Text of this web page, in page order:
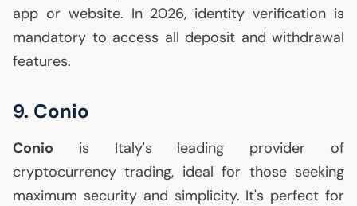
app or website. In 2026, identity verification is
mandatory to access all deposit and withdrawal
features.
9. Conio
Conio is Italy's leading provider of
cryptocurrency trading, ideal for those seeking
maximum security and simplicity. It's perfect for